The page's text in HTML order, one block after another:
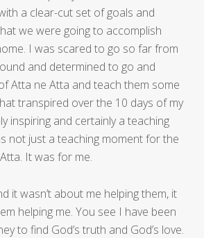
a clear-cut set of goals and
we were going to accomplish
I was scared to go so far from
and determined to go and
Atta ne Atta and teach them some
transpired over the 10 days of my
inspiring and certainly a teaching
not just a teaching moment for the
It was for me.
it wasn’t about me helping them, it
helping me. You see I have been
to find God’s truth and God’s love.